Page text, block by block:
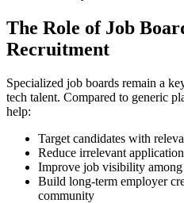
The Role of Job
Recruitment
Specialized job boards remain a
tech talent. Compared to generic
help:
Target candidates with
Reduce irrelevant
Improve job visibility
Build long-term employer
community